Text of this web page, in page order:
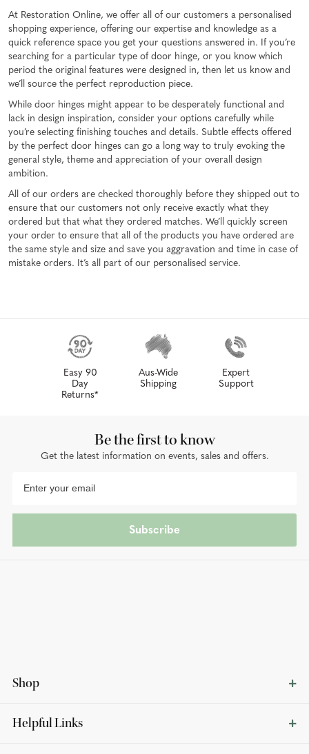
At Restoration Online, we offer all of our customers a personalised
shopping experience, offering our expertise and knowledge as a
quick reference space you get your questions answered in. If you’re
searching for a particular type of door hinge, or you know which
period the original features were designed in, then let us know and
we’ll source the perfect reproduction piece.
While door hinges might appear to be desperately functional and
lack in design inspiration, consider your options carefully while
you’re selecting finishing touches and details. Subtle effects offered
by the perfect door hinges can go a long way to truly evoking the
general style, theme and appreciation of your overall design
ambition.
All of our orders are checked thoroughly before they shipped out to
ensure that our customers not only receive exactly what they
ordered but that what they ordered matches. We’ll quickly screen
your order to ensure that all of the products you have ordered are
the same style and size and save you aggravation and time in case of
mistake orders. It’s all part of our personalised service.
Easy 90
Day
Returns*
Aus-Wide
Shipping
Expert
Support
Shop
Helpful Links
Be the first to know
Get the latest information on events, sales and offers.
Subscribe